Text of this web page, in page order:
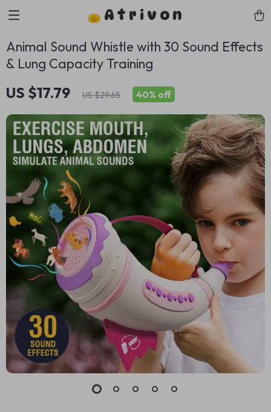
Atrivon
Animal Sound Whistle with 30 Sound Effects
& Lung Capacity Training
US $17.79 US $29.65 40% off